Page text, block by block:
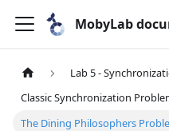
MobyLab
Lab 5 -
Classic Synchronization
The Dining Philosophers